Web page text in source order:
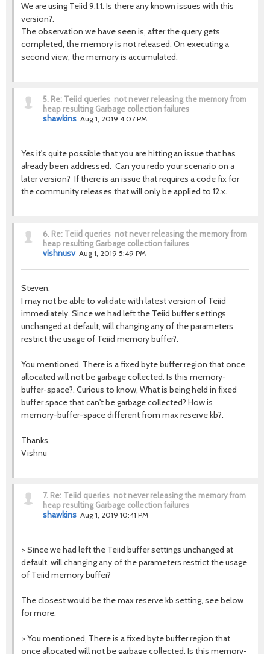
We are using Teiid 9.1.1. Is there any known issues with this
version?.
The observation we have seen is, after the query gets
completed, the memory is not released. On executing a
second view, the memory is accumulated.
5. Re: Teiid queries not never releasing the memory from
heap resulting Garbage collection failures
shawkins Aug 1, 2019 4:07 PM
Yes it's quite possible that you are hitting an issue that has
already been addressed. Can you redo your scenario on a
later version? If there is an issue that requires a code fix for
the community releases that will only be applied to 12.x.
6. Re: Teiid queries not never releasing the memory from
heap resulting Garbage collection failures
vishnusv Aug 1, 2019 5:49 PM
Steven,
I may not be able to validate with latest version of Teiid
immediately. Since we had left the Teiid buffer settings
unchanged at default, will changing any of the parameters
restrict the usage of Teiid memory buffer?.
You mentioned, There is a fixed byte buffer region that once
allocated will not be garbage collected. Is this memory-
buffer-space?. Curious to know, What is being held in fixed
buffer space that can't be garbage collected? How is
memory-buffer-space different from max reserve kb?.
Thanks,
Vishnu
7. Re: Teiid queries not never releasing the memory from
heap resulting Garbage collection failures
shawkins Aug 1, 2019 10:41 PM
> Since we had left the Teiid buffer settings unchanged at
default, will changing any of the parameters restrict the usage
of Teiid memory buffer?
The closest would be the max reserve kb setting, see below
for more.
> You mentioned, There is a fixed byte buffer region that
once allocated will not be garbage collected. Is this memory-